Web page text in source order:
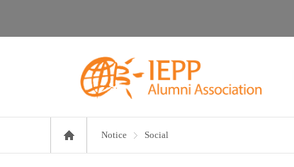
Notice Social